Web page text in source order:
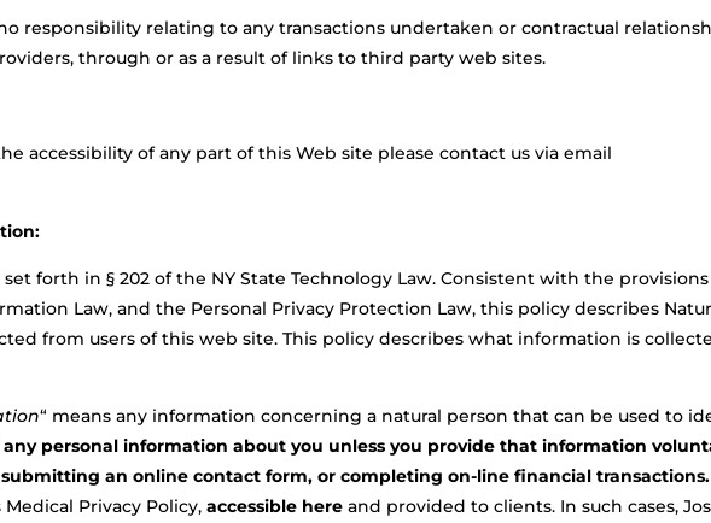
responsibility relating to any transactions undertaken or contractual
through or as a result of links to third party web sites.
accessibility of any part of this Web site please contact us via email
forth in § 202 of the NY State Technology Law. Consistent with the
Law, and the Personal Privacy Protection Law, this policy describes
from users of this web site. This policy describes what information is
“ means any information concerning a natural person that can be used to
personal information about you unless you provide that information
submitting an online contact form, or completing on-line financial
Privacy Policy,accessible here and provided to clients. In such cases,